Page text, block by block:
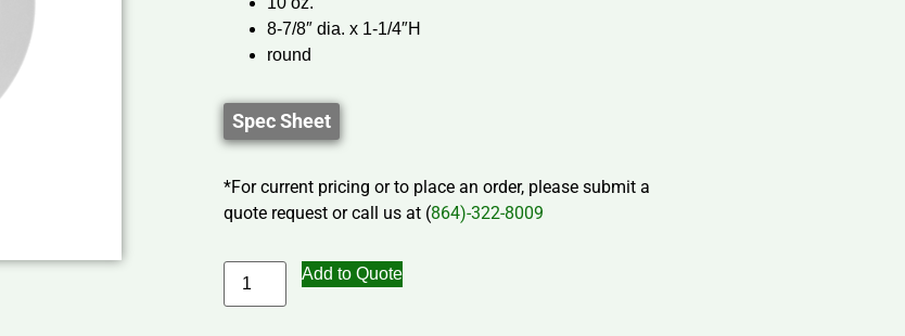
8-7/8″ dia. x 1-1/4″H
round
Spec Sheet
*For current pricing or to place an order, please submit a
quote request or call us at (864)-322-8009
Add to Quote